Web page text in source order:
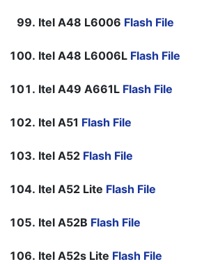
Itel A48 L6006 Flash File
Itel A48 L6006L Flash File
Itel A49 A661L Flash File
Itel A51 Flash File
Itel A52 Flash File
Itel A52 Lite Flash File
Itel A52B Flash File
Itel A52s Lite Flash File